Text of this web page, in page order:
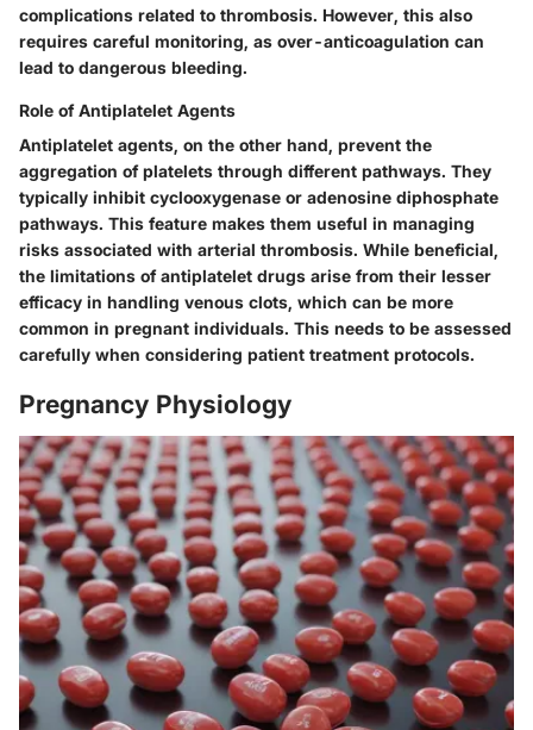
complications related to thrombosis. However, this also
requires careful monitoring, as over-anticoagulation can
lead to dangerous bleeding.
Role of Antiplatelet Agents
Antiplatelet agents, on the other hand, prevent the
aggregation of platelets through different pathways. They
typically inhibit cyclooxygenase or adenosine diphosphate
pathways. This feature makes them useful in managing
risks associated with arterial thrombosis. While beneficial,
the limitations of antiplatelet drugs arise from their lesser
efficacy in handling venous clots, which can be more
common in pregnant individuals. This needs to be assessed
carefully when considering patient treatment protocols.
Pregnancy Physiology